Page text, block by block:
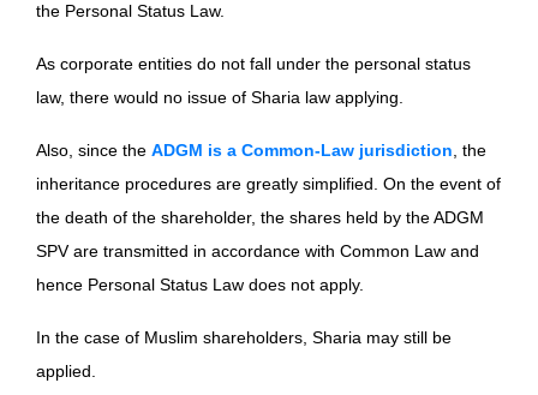
the Personal Status Law.
As corporate entities do not fall under the personal status
law, there would no issue of Sharia law applying.
Also, since the ADGM is a Common-Law jurisdiction , the
inheritance procedures are greatly simplified. On the event of
the death of the shareholder, the shares held by the ADGM
SPV are transmitted in accordance with Common Law and
hence Personal Status Law does not apply.
In the case of Muslim shareholders, Sharia may still be
applied.